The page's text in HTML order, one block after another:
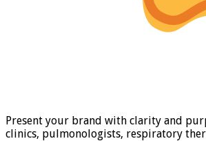
Present your brand with clarity and
clinics, pulmonologists, respiratory